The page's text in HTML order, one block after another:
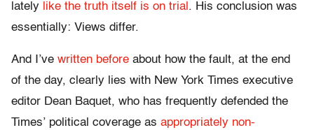
lately like the truth itself is on trial . His conclusion was
essentially: Views differ.
And I’ve written before about how the fault, at the end
of the day, clearly lies with New York Times executive
editor Dean Baquet, who has frequently defended the
Times’ political coverage as appropriately non-